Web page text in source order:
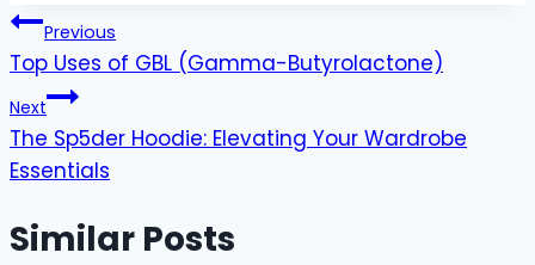
Post
navigation
Previous
Top Uses of GBL (Gamma-Butyrolactone)
Next
The Sp5der Hoodie: Elevating Your Wardrobe
Essentials
Similar Posts